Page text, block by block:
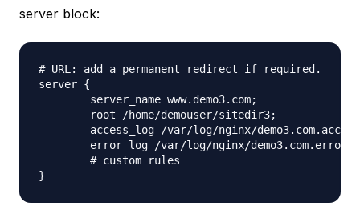
server block:
# URL: add a permanent redirect if required.
server {